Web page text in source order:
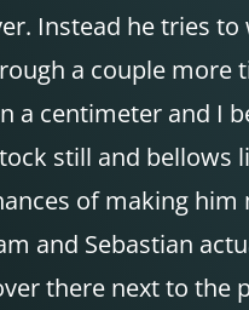
Instead he tries
a couple more
a centimeter and I
still and
of making him
and Sebastian
there next to